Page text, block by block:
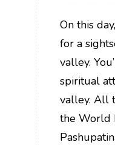
On this
for a
valley.
spiritual
valley. All
the World